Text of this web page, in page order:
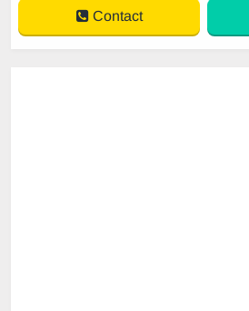
Contact